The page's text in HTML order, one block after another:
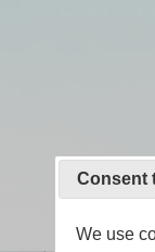
Consent
We use